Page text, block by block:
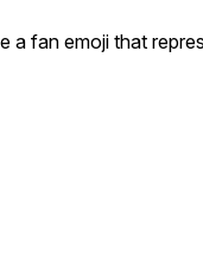
a fan emoji that